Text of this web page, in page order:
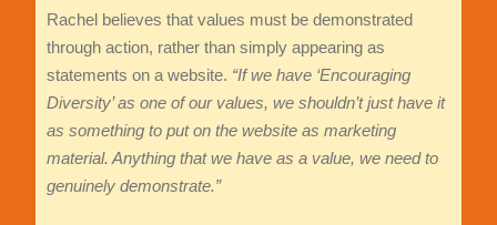
Rachel believes that values must be demonstrated
through action, rather than simply appearing as
statements on a website. “If we have ‘Encouraging
Diversity’ as one of our values, we shouldn’t just have it
as something to put on the website as marketing
material. Anything that we have as a value, we need to
genuinely demonstrate.”